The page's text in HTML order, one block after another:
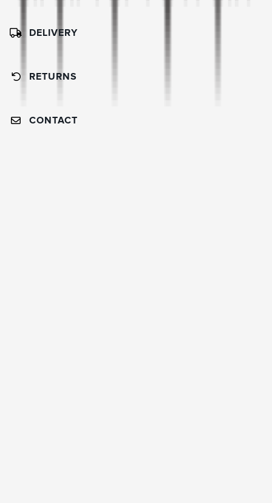
DELIVERY
RETURNS
CONTACT